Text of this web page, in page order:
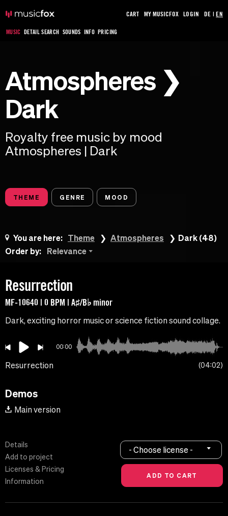
MUSIC DETAIL SEARCH SOUNDS INFO PRICING
CART MY MUSICFOX LOGIN DE |EN
Atmospheres ❯
Dark
Royalty free music by mood
Atmospheres | Dark
THEME GENRE MOOD
You are here: Theme Atmospheres
Dark (48)
Order by:
Relevance
Resurrection
MF-10640 | 0 BPM | A♯/B♭ minor
Dark, exciting horror music or science fiction sound collage.
00:00
Resurrection 04:02
Demos
Main version
Details
Add to project
Licenses & Pricing
Information
- Choose license -